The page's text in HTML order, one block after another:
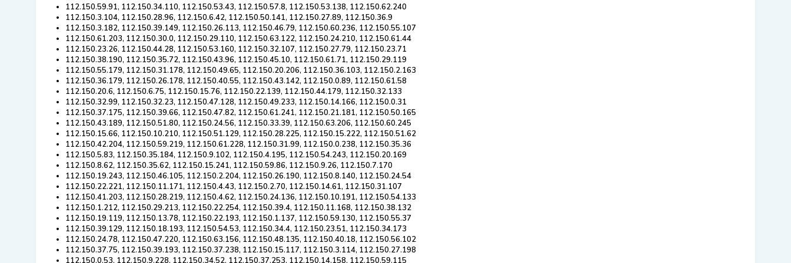
112.150.59.91, 112.150.34.110, 112.150.53.43, 112.150.57.8, 112.150.53.138, 112.150.62.240
112.150.3.104, 112.150.28.96, 112.150.6.42, 112.150.50.141, 112.150.27.89, 112.150.36.9
112.150.3.182, 112.150.39.149, 112.150.26.113, 112.150.46.79, 112.150.60.236, 112.150.55.107
112.150.61.203, 112.150.30.0, 112.150.29.110, 112.150.63.122, 112.150.24.210, 112.150.61.44
112.150.23.26, 112.150.44.28, 112.150.53.160, 112.150.32.107, 112.150.27.79, 112.150.23.71
112.150.38.190, 112.150.35.72, 112.150.43.96, 112.150.45.10, 112.150.61.71, 112.150.29.119
112.150.55.179, 112.150.31.178, 112.150.49.65, 112.150.20.206, 112.150.36.103, 112.150.2.163
112.150.36.179, 112.150.26.178, 112.150.40.55, 112.150.43.142, 112.150.0.89, 112.150.61.58
112.150.20.6, 112.150.6.75, 112.150.15.76, 112.150.22.139, 112.150.44.179, 112.150.32.133
112.150.32.99, 112.150.32.23, 112.150.47.128, 112.150.49.233, 112.150.14.166, 112.150.0.31
112.150.37.175, 112.150.39.66, 112.150.47.82, 112.150.61.241, 112.150.21.181, 112.150.50.165
112.150.43.189, 112.150.51.80, 112.150.24.56, 112.150.33.39, 112.150.63.206, 112.150.60.245
112.150.15.66, 112.150.10.210, 112.150.51.129, 112.150.28.225, 112.150.15.222, 112.150.51.62
112.150.42.204, 112.150.59.219, 112.150.61.228, 112.150.31.99, 112.150.0.238, 112.150.35.36
112.150.5.83, 112.150.35.184, 112.150.9.102, 112.150.4.195, 112.150.54.243, 112.150.20.169
112.150.8.62, 112.150.35.62, 112.150.15.241, 112.150.59.86, 112.150.9.26, 112.150.7.170
112.150.19.243, 112.150.46.105, 112.150.2.204, 112.150.26.190, 112.150.8.140, 112.150.24.54
112.150.22.221, 112.150.11.171, 112.150.4.43, 112.150.2.70, 112.150.14.61, 112.150.31.107
112.150.41.203, 112.150.28.219, 112.150.4.62, 112.150.24.136, 112.150.10.191, 112.150.54.133
112.150.1.212, 112.150.29.213, 112.150.22.254, 112.150.39.4, 112.150.11.168, 112.150.38.132
112.150.19.119, 112.150.13.78, 112.150.22.193, 112.150.1.137, 112.150.59.130, 112.150.55.37
112.150.39.129, 112.150.18.193, 112.150.54.53, 112.150.34.4, 112.150.23.51, 112.150.34.173
112.150.24.78, 112.150.47.220, 112.150.63.156, 112.150.48.135, 112.150.40.18, 112.150.56.102
112.150.37.75, 112.150.39.193, 112.150.37.238, 112.150.15.117, 112.150.3.114, 112.150.27.198
112.150.0.53, 112.150.9.228, 112.150.34.52, 112.150.37.253, 112.150.14.158, 112.150.59.115